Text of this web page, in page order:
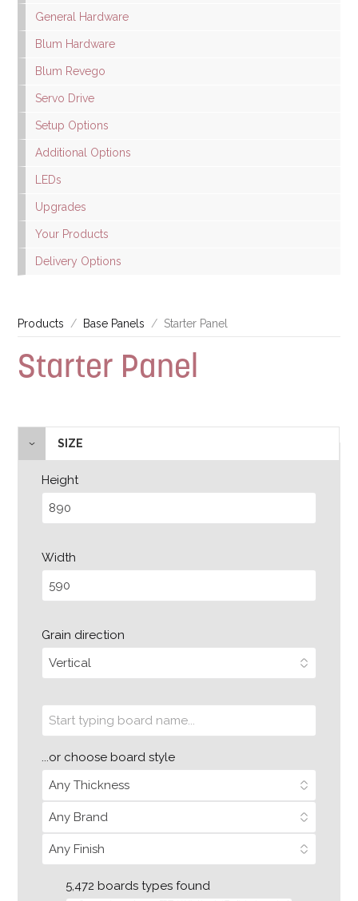
General Hardware
Blum Hardware
Blum Revego
Servo Drive
Setup Options
Additional Options
LEDs
Upgrades
Your Products
Delivery Options
Products Base Panels Starter Panel
Starter Panel
SIZE
Height
Width
Grain direction
...or choose board style
5,472 boards types found